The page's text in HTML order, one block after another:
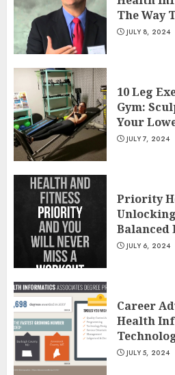
The Way
JULY 8, 2024
10 Leg
Gym:
Your
JULY 7, 2024
Priority
Balanced
JULY 6, 2024
Career
Health
JULY 5, 2024